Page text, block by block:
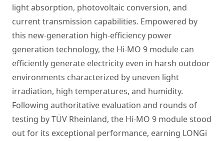
light absorption, photovoltaic conversion, and
current transmission capabilities. Empowered by
this new-generation high-efficiency power
generation technology, the Hi-MO 9 module can
efficiently generate electricity even in harsh outdoor
environments characterized by uneven light
irradiation, high temperatures, and humidity.
Following authoritative evaluation and rounds of
testing by TÜV Rheinland, the Hi-MO 9 module stood
out for its exceptional performance, earning LONGi